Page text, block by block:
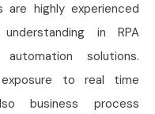
highly experienced
in RPA
solutions.
to real time
business process